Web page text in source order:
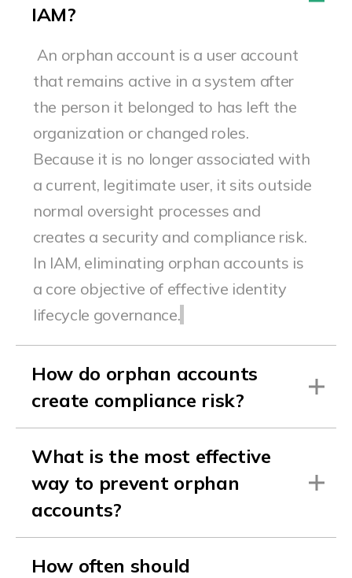
IAM?
An orphan account is a user account
that remains active in a system after
the person it belonged to has left the
organization or changed roles.
Because it is no longer associated with
a current, legitimate user, it sits outside
normal oversight processes and
creates a security and compliance risk.
In IAM, eliminating orphan accounts is
a core objective of effective identity
lifecycle governance.
How do orphan accounts
create compliance risk?
What is the most effective
way to prevent orphan
accounts?
How often should